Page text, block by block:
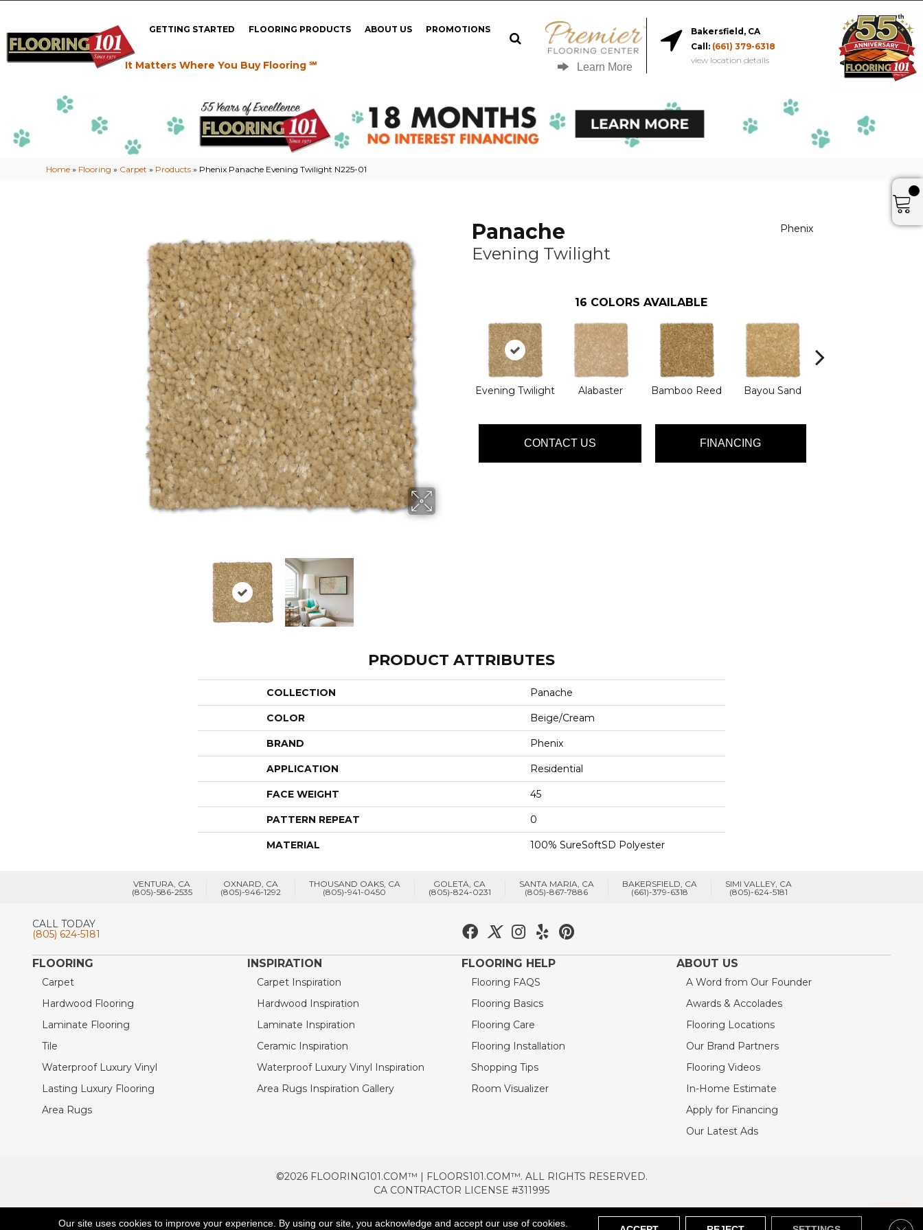
GETTING STARTED FLOORING PRODUCTS ABOUT US PROMOTIONS
It Matters Where You Buy Flooring ℠ Learn More
Bakersfield, CA
Call: (661) 379-6318
view location details
Home » Flooring » Carpet » Products » Phenix Panache Evening Twilight N225-01
Panache
Evening Twilight
Phenix
16 COLORS AVAILABLE
Evening Twilight Alabaster Bamboo Reed Bayou Sand
CONTACT US FINANCING
PRODUCT ATTRIBUTES
COLLECTION Panache
COLOR Beige/Cream
BRAND Phenix
APPLICATION Residential
FACE WEIGHT 45
PATTERN REPEAT 0
MATERIAL 100% SureSoftSD Polyester
VENTURA, CA
(805)-586-2535
OXNARD, CA
(805)-946-1292
THOUSAND OAKS, CA
(805)-941-0450
GOLETA, CA
(805)-824-0231
SANTA MARIA, CA
(805)-867-7886
BAKERSFIELD, CA
(661)-379-6318
SIMI VALLEY, CA
(805)-624-5181
CALL TODAY
(805) 624-5181
FLOORING
Carpet
Hardwood Flooring
Laminate Flooring
Tile
Waterproof Luxury Vinyl
Lasting Luxury Flooring
Area Rugs
INSPIRATION
Carpet Inspiration
Hardwood Inspiration
Laminate Inspiration
Ceramic Inspiration
Waterproof Luxury Vinyl Inspiration
Area Rugs Inspiration Gallery
FLOORING HELP
Flooring FAQS
Flooring Basics
Flooring Care
Flooring Installation
Shopping Tips
Room Visualizer
ABOUT US
A Word from Our Founder
Awards & Accolades
Flooring Locations
Our Brand Partners
Flooring Videos
In-Home Estimate
Apply for Financing
Our Latest Ads
©2026 FLOORING101.COM™ | FLOORS101.COM™. ALL RIGHTS RESERVED.
CA CONTRACTOR LICENSE #311995
ACCESSIBILITY TERMS & CONDITIONS PRIVACY POLICY AREAS SERVED SITEMAP
Our site uses cookies to improve your experience. By using our site, you acknowledge and accept our use of cookies.